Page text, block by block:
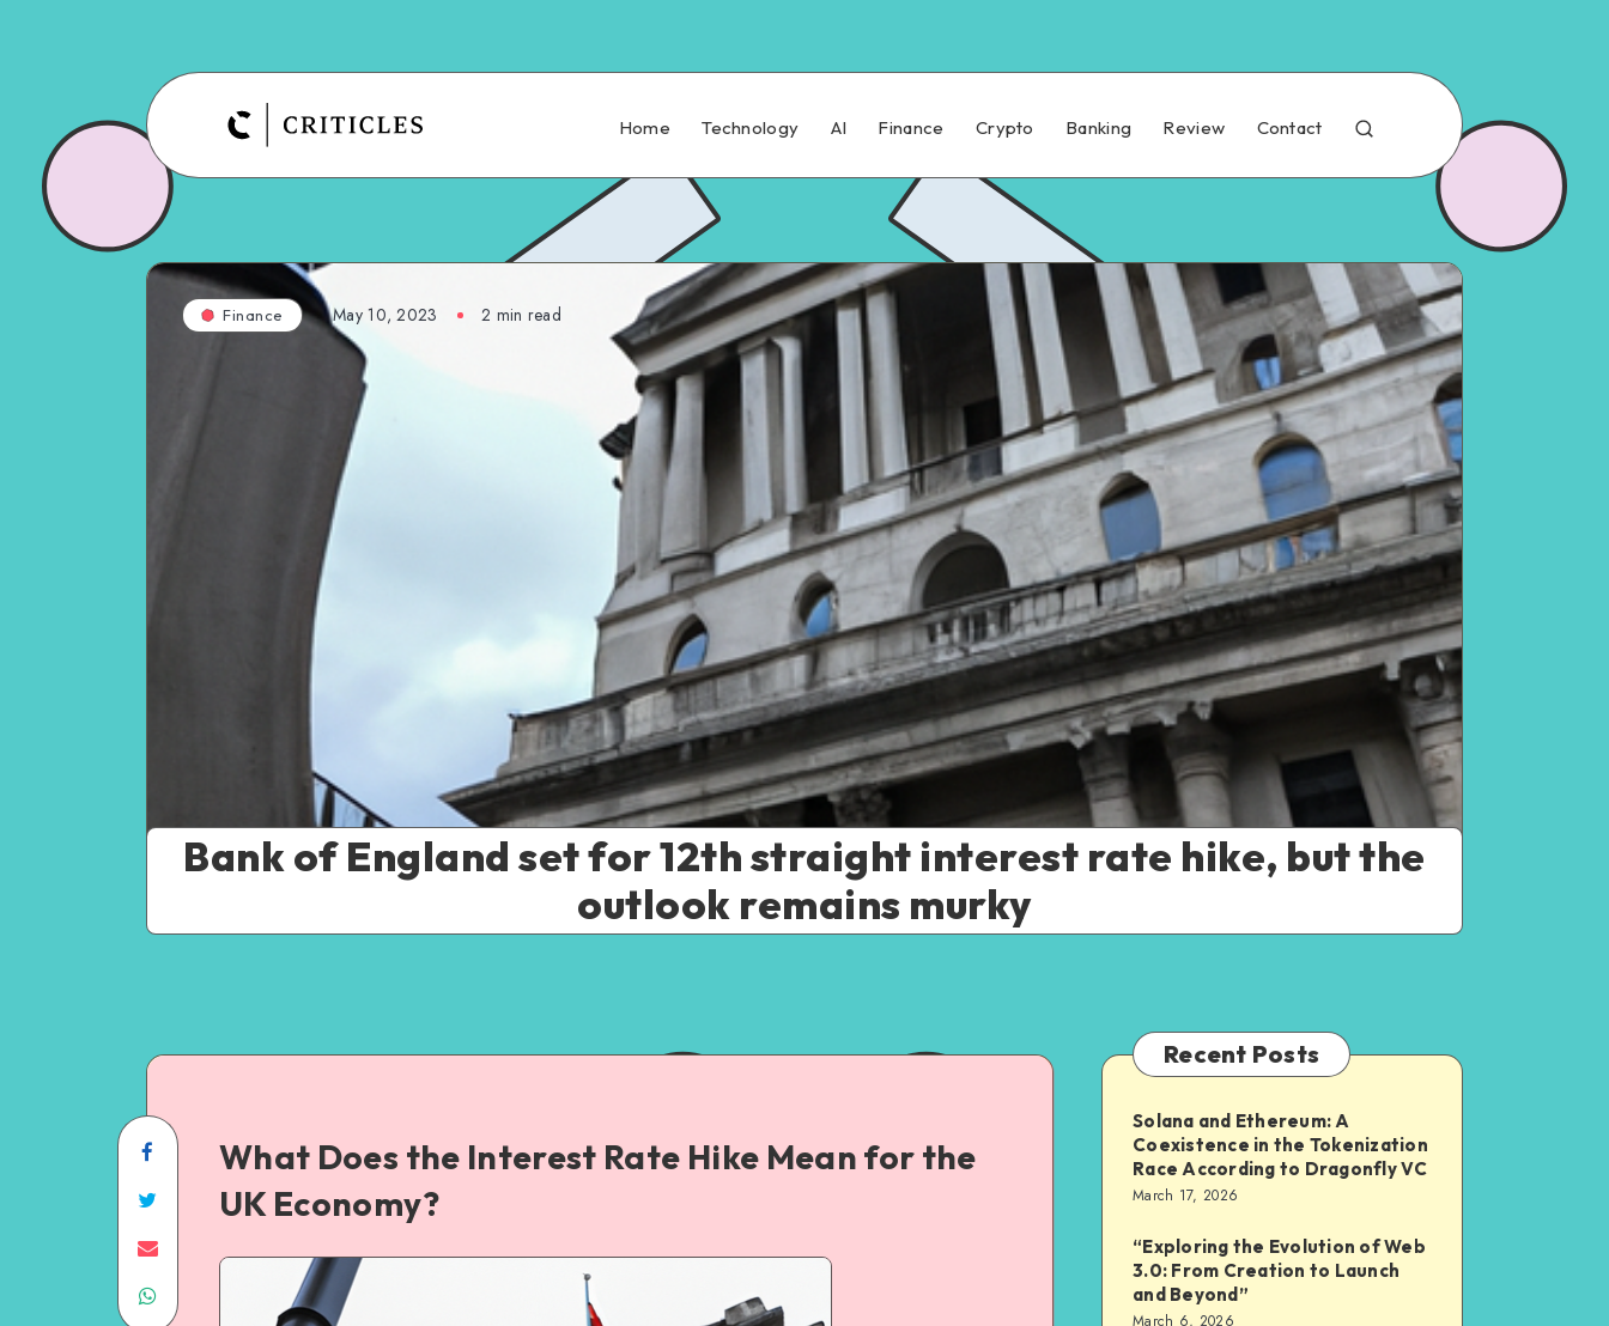
Home Technology AI Finance Crypto Banking Review Contact
Finance May 10, 2023 2 min read
Bank of England set for 12th straight interest rate hike, but the
outlook remains murky
What Does the Interest Rate Hike Mean for the
UK Economy?
Recent Posts
Solana and Ethereum: A
Coexistence in the Tokenization
Race According to Dragonfly VC
March 17, 2026
“Exploring the Evolution of Web
3.0: From Creation to Launch
and Beyond”
March 6, 2026